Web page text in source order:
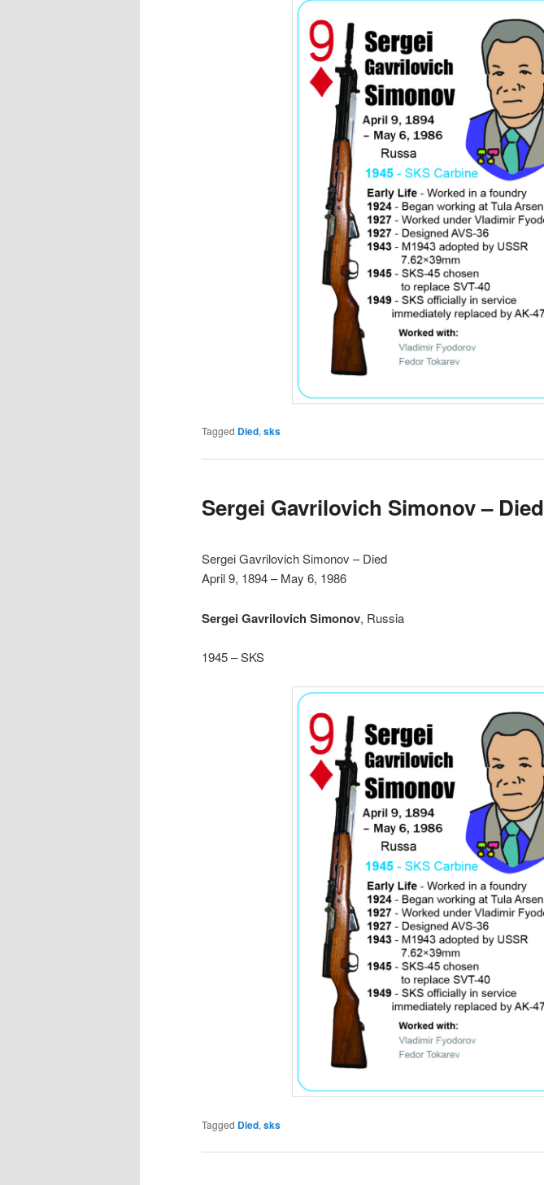
Tagged Died, sks
Sergei Gavrilovich Simonov – Died
Sergei Gavrilovich Simonov – Died
April 9, 1894 – May 6, 1986
Sergei Gavrilovich Simonov, Russia
1945 – SKS
Tagged Died, sks